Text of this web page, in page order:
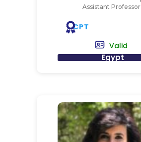
Assistant Professor
CPT
Valid
Egypt